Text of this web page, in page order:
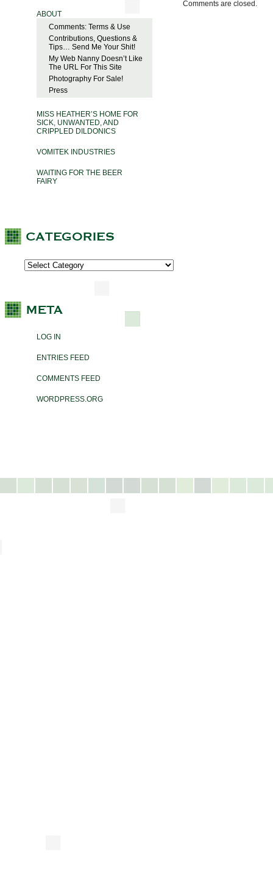
ABOUT
Comments: Terms & Use
Contributions, Questions &
Tips… Send Me Your Shit!
My Web Nanny Doesn’t Like
The URL For This Site
Photography For Sale!
Press
MISS HEATHER’S HOME FOR
SICK, UNWANTED, AND
CRIPPLED DILDONICS
VOMITEK INDUSTRIES
WAITING FOR THE BEER
FAIRY
LOG IN
ENTRIES FEED
COMMENTS FEED
WORDPRESS.ORG
Comments are closed.